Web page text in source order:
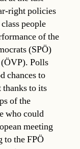
right policies
people
of the
(SPÖ)
(ÖVP). Polls
chances to
to its
of the
who could
meeting
to the FPÖ